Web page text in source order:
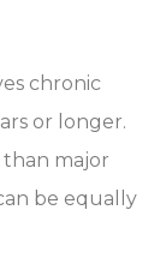
chronic
or longer.
than major
be equally